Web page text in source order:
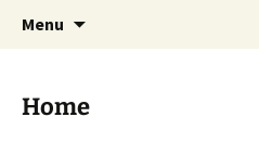
Menu
Home